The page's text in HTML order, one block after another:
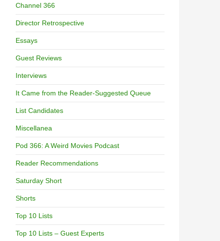
Channel 366
Director Retrospective
Essays
Guest Reviews
Interviews
It Came from the Reader-Suggested Queue
List Candidates
Miscellanea
Pod 366: A Weird Movies Podcast
Reader Recommendations
Saturday Short
Shorts
Top 10 Lists
Top 10 Lists – Guest Experts